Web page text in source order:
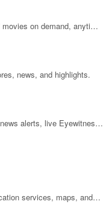
on demand, anytime,
news, and highlights.
alerts, live Eyewitness
updates tailored just for
services, maps, and